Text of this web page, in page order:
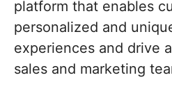
platform that enables
personalized and
experiences and drive
sales and marketing